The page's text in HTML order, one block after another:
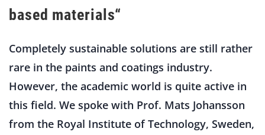
based materials“
Completely sustainable solutions are still rather
rare in the paints and coatings industry.
However, the academic world is quite active in
this field. We spoke with Prof. Mats Johansson
from the Royal Institute of Technology, Sweden,